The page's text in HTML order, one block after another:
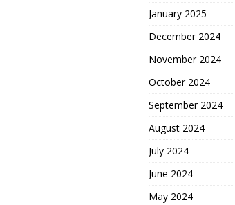
January 2025
December 2024
November 2024
October 2024
September 2024
August 2024
July 2024
June 2024
May 2024